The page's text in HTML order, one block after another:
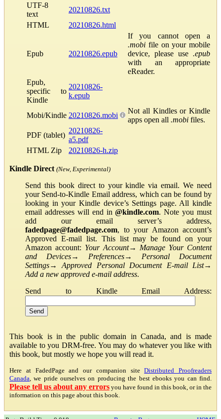
UTF-8
text
20210826.txt
HTML
20210826.html
Epub 20210826.epub
If you cannot open a
.mobi file on your mobile
device, please use .epub
with an appropriate
eReader.
Epub,
specific to
Kindle
20210826-
k.epub
Mobi/Kindle 20210826.mobi
Not all Kindles or Kindle
apps open all .mobi files.
PDF (tablet)
20210826-
a5.pdf
HTML Zip
20210826-h.zip
Kindle Direct (New, Experimental)
Send this book direct to your kindle via email. We need
your Send-to-Kindle Email address, which can be found by
looking in your Kindle device’s Settings page. All kindle
email addresses will end in@kindle.com. Note you must
add our email server’s address,
fadedpage@fadedpage.com, to your Amazon account’s
Approved E-mail list. This list may be found on your
Amazon account: Your Account→ Manage Your Content
and Devices→ Preferences→ Personal Document
Settings→Approved Personal Document E-mail List→
Add a new approved e-mail address.
Send to Kindle Email Address:
This book is in the public domain in Canada, and is made
available to you DRM-free. You may do whatever you like with
this book, but mostly we hope you will read it.
Here at FadedPage and our companion siteDistributed Proofreaders
Canada , we pride ourselves on producing the best ebooks you can find.
Please tell us about any errors you have found in this book, or in the
information on this page about this book.